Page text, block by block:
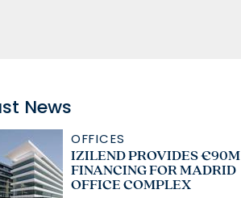
News
OFFICES
IZILEND PROVIDES €90M
FINANCING FOR MADRID
OFFICE COMPLEX